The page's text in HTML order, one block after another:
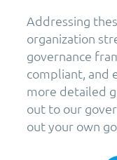
Addressing
organization
governance
compliant, and
more detailed
out to our
out your own